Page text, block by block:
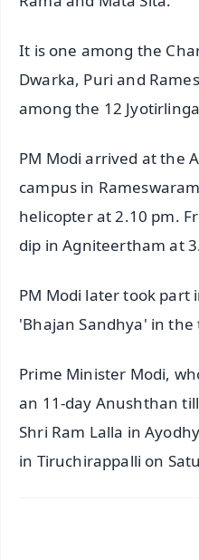
It is one among the
Dwarka, Puri and
among the 12
PM Modi arrived at the
campus in
helicopter at 2.10 pm.
dip in Agniteertham at
PM Modi later took part
'Bhajan Sandhya' in the
Prime Minister Modi,
an 11-day Anushthan
Shri Ram Lalla in
in Tiruchirappalli on